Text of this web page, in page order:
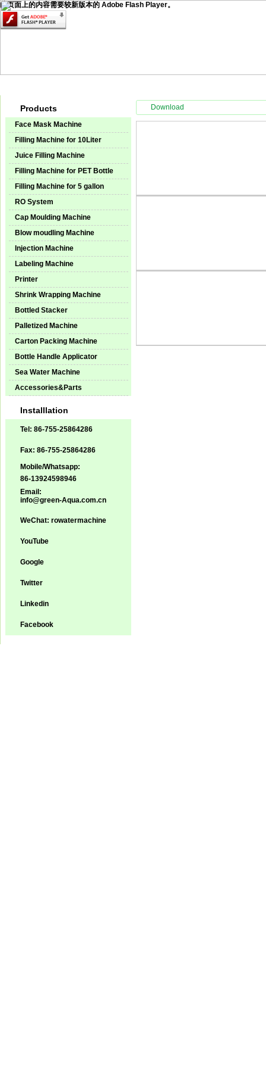
此页面上的内容需要较新版本的 Adobe Flash Player。
Products
Face Mask Machine
Filling Machine for 10Liter
Juice Filling Machine
Filling Machine for PET Bottle
Filling Machine for 5 gallon
RO System
Cap Moulding Machine
Blow moudling Machine
Injection Machine
Labeling Machine
Printer
Shrink Wrapping Machine
Bottled Stacker
Palletized Machine
Carton Packing Machine
Bottle Handle Applicator
Sea Water Machine
Accessories&Parts
Installlation
Tel: 86-755-25864286
Fax: 86-755-25864286
Mobile/Whatsapp:
86-13924598946
Email:
info@green-Aqua.com.cn
WeChat: rowatermachine
YouTube
Google
Twitter
Linkedin
Facebook
Download